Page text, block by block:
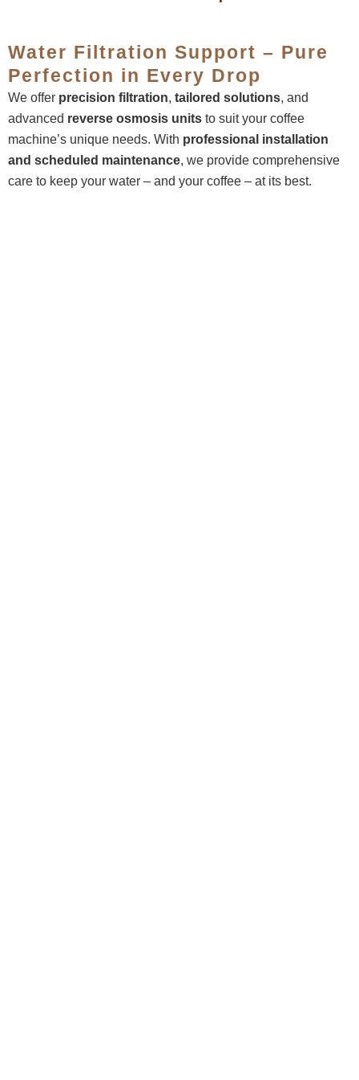
Water Filtration Support – Pure
Perfection in Every Drop
We offer precision filtration, tailored solutions, and
advanced reverse osmosis units to suit your coffee
machine’s unique needs. With professional installation
and scheduled maintenance, we provide comprehensive
care to keep your water – and your coffee – at its best.